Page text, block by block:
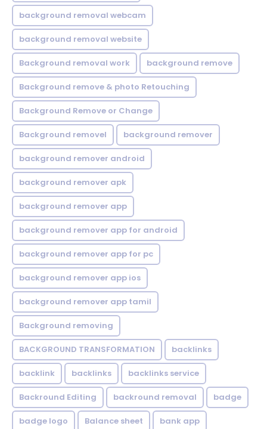
background removal webcam
background removal website
Background removal work background remove
Background remove & photo Retouching
Background Remove or Change
Background removel background remover
background remover android
background remover apk
background remover app
background remover app for android
background remover app for pc
background remover app ios
background remover app tamil
Background removing
BACKGROUND TRANSFORMATION backIinks
backlink backlinks backlinks service
Backround Editing backround removal badge
badge logo Balance sheet bank app